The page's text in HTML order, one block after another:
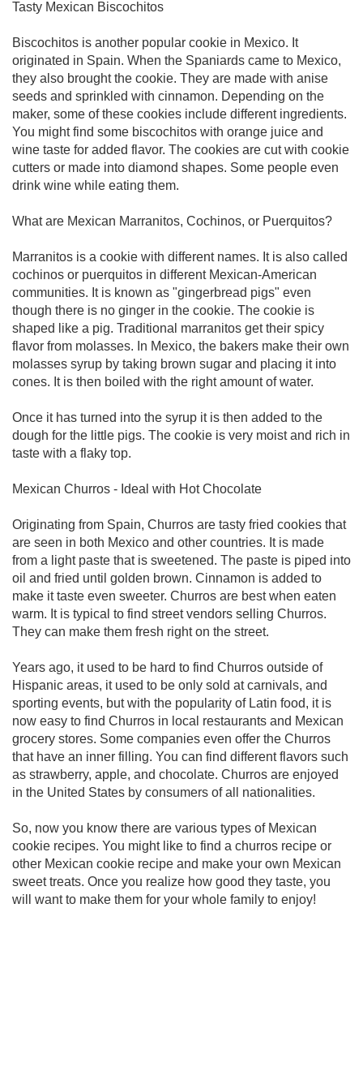
Tasty Mexican Biscochitos
Biscochitos is another popular cookie in Mexico. It
originated in Spain. When the Spaniards came to Mexico,
they also brought the cookie. They are made with anise
seeds and sprinkled with cinnamon. Depending on the
maker, some of these cookies include different ingredients.
You might find some biscochitos with orange juice and
wine taste for added flavor. The cookies are cut with cookie
cutters or made into diamond shapes. Some people even
drink wine while eating them.
What are Mexican Marranitos, Cochinos, or Puerquitos?
Marranitos is a cookie with different names. It is also called
cochinos or puerquitos in different Mexican-American
communities. It is known as "gingerbread pigs" even
though there is no ginger in the cookie. The cookie is
shaped like a pig. Traditional marranitos get their spicy
flavor from molasses. In Mexico, the bakers make their own
molasses syrup by taking brown sugar and placing it into
cones. It is then boiled with the right amount of water.
Once it has turned into the syrup it is then added to the
dough for the little pigs. The cookie is very moist and rich in
taste with a flaky top.
Mexican Churros - Ideal with Hot Chocolate
Originating from Spain, Churros are tasty fried cookies that
are seen in both Mexico and other countries. It is made
from a light paste that is sweetened. The paste is piped into
oil and fried until golden brown. Cinnamon is added to
make it taste even sweeter. Churros are best when eaten
warm. It is typical to find street vendors selling Churros.
They can make them fresh right on the street.
Years ago, it used to be hard to find Churros outside of
Hispanic areas, it used to be only sold at carnivals, and
sporting events, but with the popularity of Latin food, it is
now easy to find Churros in local restaurants and Mexican
grocery stores. Some companies even offer the Churros
that have an inner filling. You can find different flavors such
as strawberry, apple, and chocolate. Churros are enjoyed
in the United States by consumers of all nationalities.
So, now you know there are various types of Mexican
cookie recipes. You might like to find a churros recipe or
other Mexican cookie recipe and make your own Mexican
sweet treats. Once you realize how good they taste, you
will want to make them for your whole family to enjoy!